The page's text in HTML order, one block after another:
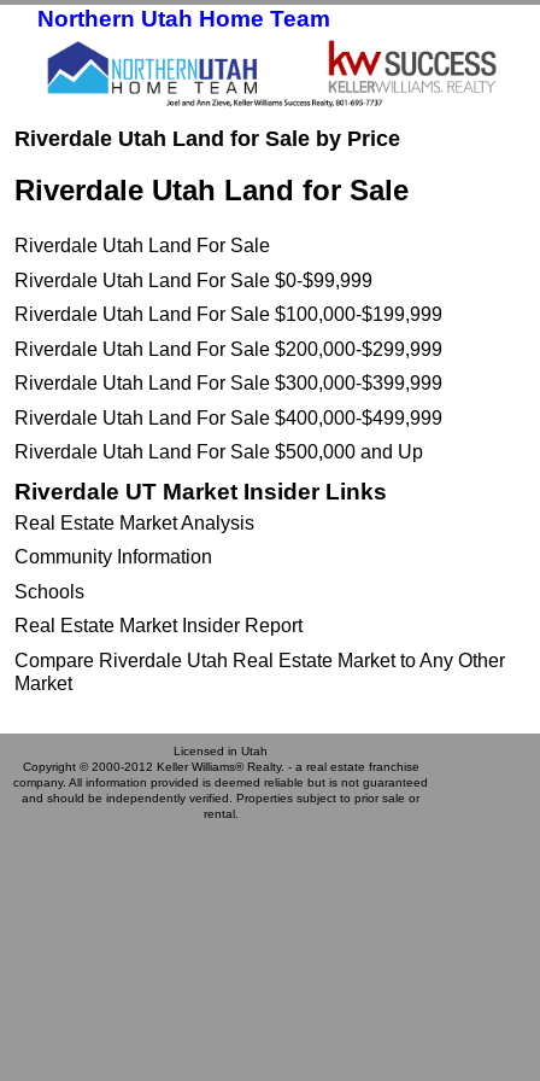
Northern Utah Home Team
Riverdale Utah Land for Sale by Price
Riverdale Utah Land for Sale
Riverdale Utah Land For Sale
Riverdale Utah Land For Sale $0-$99,999
Riverdale Utah Land For Sale $100,000-$199,999
Riverdale Utah Land For Sale $200,000-$299,999
Riverdale Utah Land For Sale $300,000-$399,999
Riverdale Utah Land For Sale $400,000-$499,999
Riverdale Utah Land For Sale $500,000 and Up
Riverdale UT Market Insider Links
Real Estate Market Analysis
Community Information
Schools
Real Estate Market Insider Report
Compare Riverdale Utah Real Estate Market to Any Other
Market
Licensed in Utah
Copyright © 2000-2012 Keller Williams® Realty. - a real estate franchise
company. All information provided is deemed reliable but is not guaranteed
and should be independently verified. Properties subject to prior sale or
rental.